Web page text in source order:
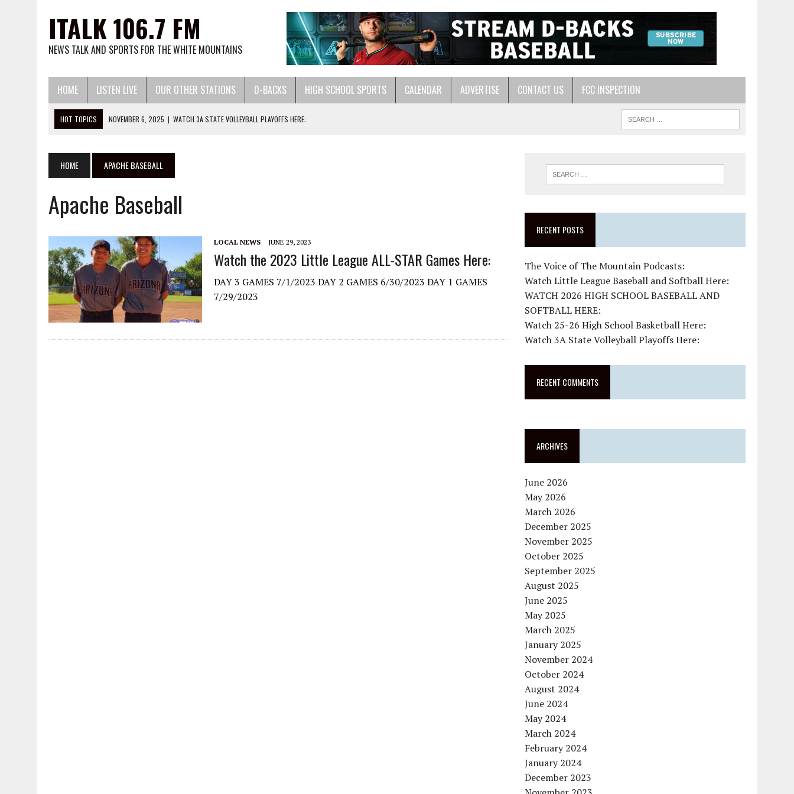
ITALK 106.7 FM
NEWS TALK AND SPORTS FOR THE WHITE MOUNTAINS
HOME LISTEN LIVE OUR OTHER STATIONS D-BACKS HIGH SCHOOL SPORTS CALENDAR ADVERTISE CONTACT US FCC INSPECTION
HOT TOPICS NOVEMBER 6, 2025 | WATCH 3A STATE VOLLEYBALL PLAYOFFS HERE:
JUNE 24, 2026 | THE VOICE OF THE MOUNTAIN PODCASTS:
DECEMBER 2, 2025 | WATCH 25-26 HIGH SCHOOL BASKETBALL HERE:
HOME APACHE BASEBALL
Apache Baseball
LOCAL NEWS JUNE 29, 2023
Watch the 2023 Little League ALL-STAR Games Here:
DAY 3 GAMES 7/1/2023 DAY 2 GAMES 6/30/2023 DAY 1 GAMES
7/29/2023
RECENT POSTS
The Voice of The Mountain Podcasts:
Watch Little League Baseball and Softball Here:
WATCH 2026 HIGH SCHOOL BASEBALL AND
SOFTBALL HERE:
Watch 25-26 High School Basketball Here:
Watch 3A State Volleyball Playoffs Here:
RECENT COMMENTS
ARCHIVES
June 2026
May 2026
March 2026
December 2025
November 2025
October 2025
September 2025
August 2025
June 2025
May 2025
March 2025
January 2025
November 2024
October 2024
August 2024
June 2024
May 2024
March 2024
February 2024
January 2024
December 2023